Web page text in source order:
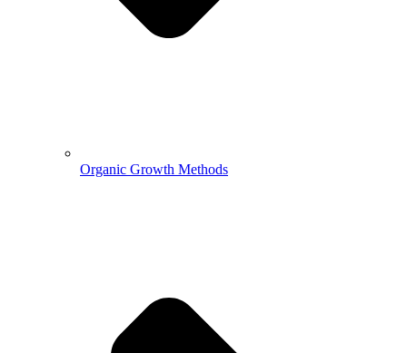
Organic Growth Methods